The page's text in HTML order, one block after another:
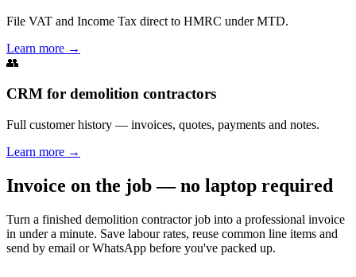
File VAT and Income Tax direct to HMRC under MTD.
Learn more →
👥
CRM for demolition contractors
Full customer history — invoices, quotes, payments and notes.
Learn more →
Invoice on the job — no laptop required
Turn a finished demolition contractor job into a professional invoice
in under a minute. Save labour rates, reuse common line items and
send by email or WhatsApp before you've packed up.